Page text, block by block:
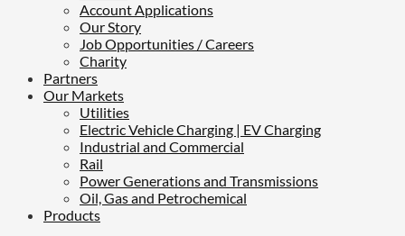
Account Applications
Our Story
Job Opportunities / Careers
Charity
Partners
Our Markets
Utilities
Electric Vehicle Charging | EV Charging
Industrial and Commercial
Rail
Power Generations and Transmissions
Oil, Gas and Petrochemical
Products